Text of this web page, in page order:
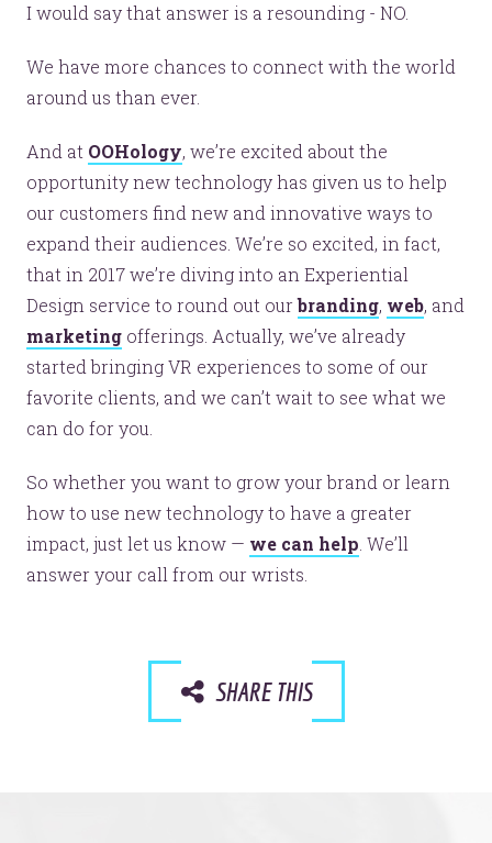
I would say that answer is a resounding - NO.
We have more chances to connect with the world
around us than ever.
And at OOHology, we’re excited about the
opportunity new technology has given us to help
our customers find new and innovative ways to
expand their audiences. We’re so excited, in fact,
that in 2017 we’re diving into an Experiential
Design service to round out ourbranding, web, and
marketing offerings. Actually, we’ve already
started bringing VR experiences to some of our
favorite clients, and we can’t wait to see what we
can do for you.
So whether you want to grow your brand or learn
how to use new technology to have a greater
impact, just let us know — we can help . We’ll
answer your call from our wrists.
SHARE THIS
Let’s make headlines together.
Just like this one.
YOU’RE RIGHT. LUNCH?
© 2026 OOHology
Site Info
Marketing Assessment
908 South 8th Street,Louisville,KY40203